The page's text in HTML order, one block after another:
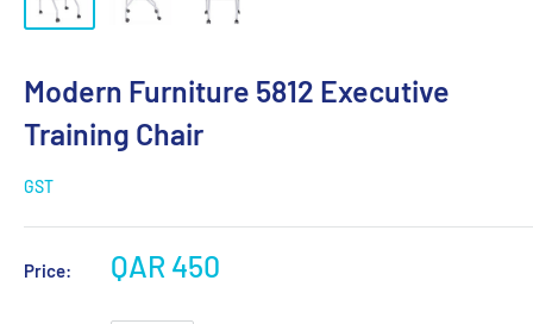
Modern Furniture 5812 Executive
Training Chair
GST
Price: QAR 450